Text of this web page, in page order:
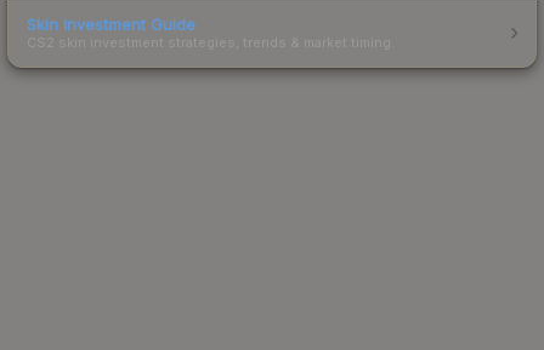
Skin Investment Guide
CS2 skin investment strategies, trends & market timing.